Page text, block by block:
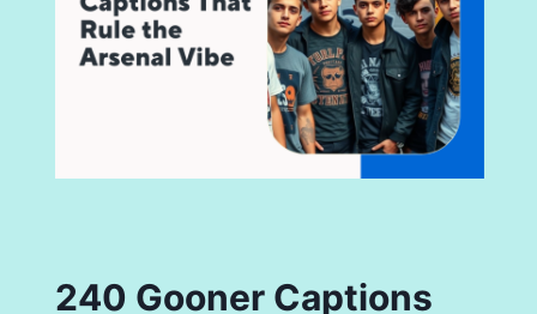
240 Gooner Captions